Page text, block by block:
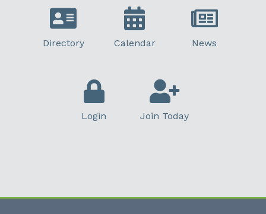
Directory Calendar News
Login Join Today